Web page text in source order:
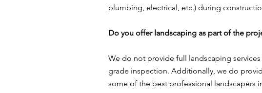
plumbing, electrical, etc.) during
Do you offer landscaping as part of the
We do not provide full landscaping
grade inspection. Additionally, we do
some of the best professional landscapers